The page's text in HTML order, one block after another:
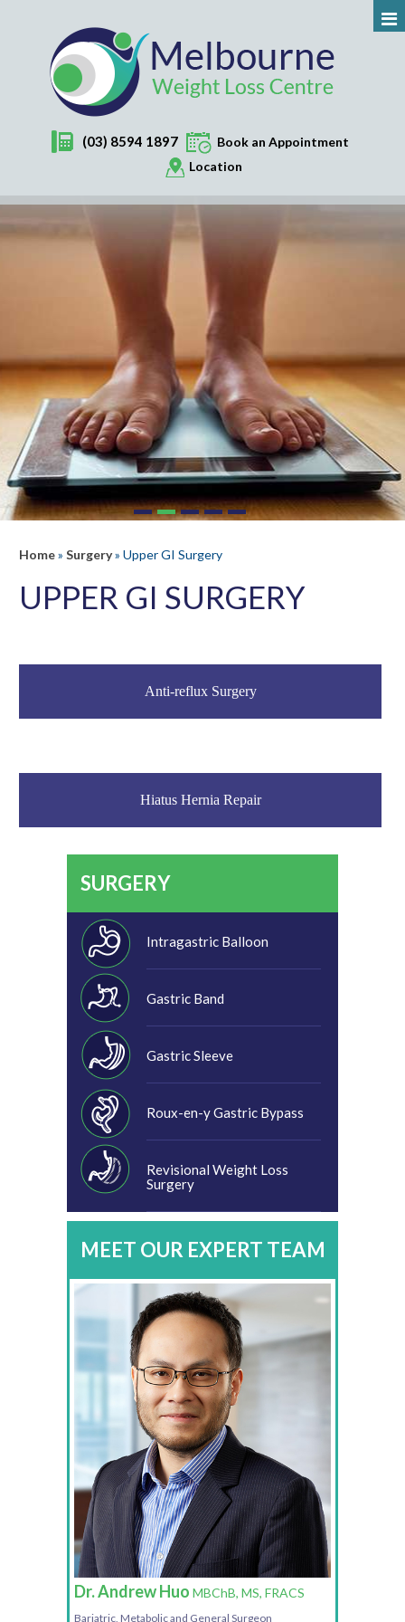
(03) 8594 1897
Book an Appointment
Location
Home»Surgery»Upper GI Surgery
UPPER GI SURGERY
Anti-reflux Surgery
Hiatus Hernia Repair
SURGERY
Intragastric Balloon
Gastric Band
Gastric Sleeve
Roux-en-y Gastric Bypass
Revisional Weight Loss
Surgery
MEET OUR EXPERT TEAM
Dr. Andrew Huo MBChB, MS, FRACS
Bariatric, Metabolic and General Surgeon